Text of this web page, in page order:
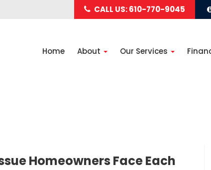
CALL US: 610-770-9045
Home About Our Services
Homeowners Face Each